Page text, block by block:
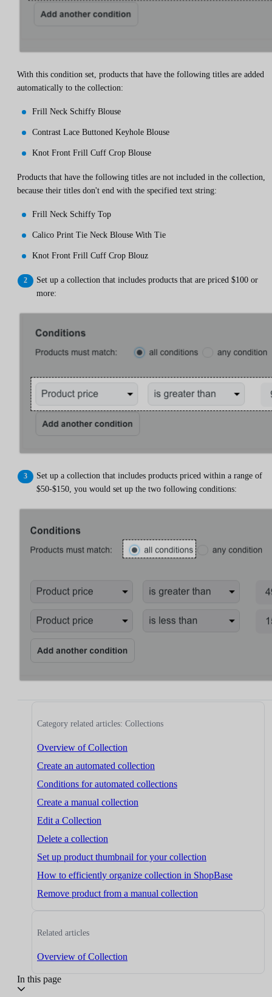
With this condition set, products that have the following titles are added
automatically to the collection:
Frill Neck Schiffy Blouse
Contrast Lace Buttoned Keyhole Blouse
Knot Front Frill Cuff Crop Blouse
Products that have the following titles are not included in the collection,
because their titles don't end with the specified text string:
Frill Neck Schiffy Top
Calico Print Tie Neck Blouse With Tie
Knot Front Frill Cuff Crop Blouz
Set up a collection that includes products that are priced $100 or
more:
Set up a collection that includes products priced within a range of
$50-$150, you would set up the two following conditions:
Category related articles: Collections
Overview of Collection
Create an automated collection
Conditions for automated collections
Create a manual collection
Edit a Collection
Delete a collection
Set up product thumbnail for your collection
How to efficiently organize collection in ShopBase
Remove product from a manual collection
Related articles
Overview of Collection
In this page